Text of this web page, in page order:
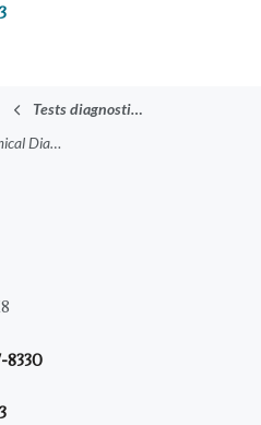
Tests diagnostiques (anglais)
FAQ
8330